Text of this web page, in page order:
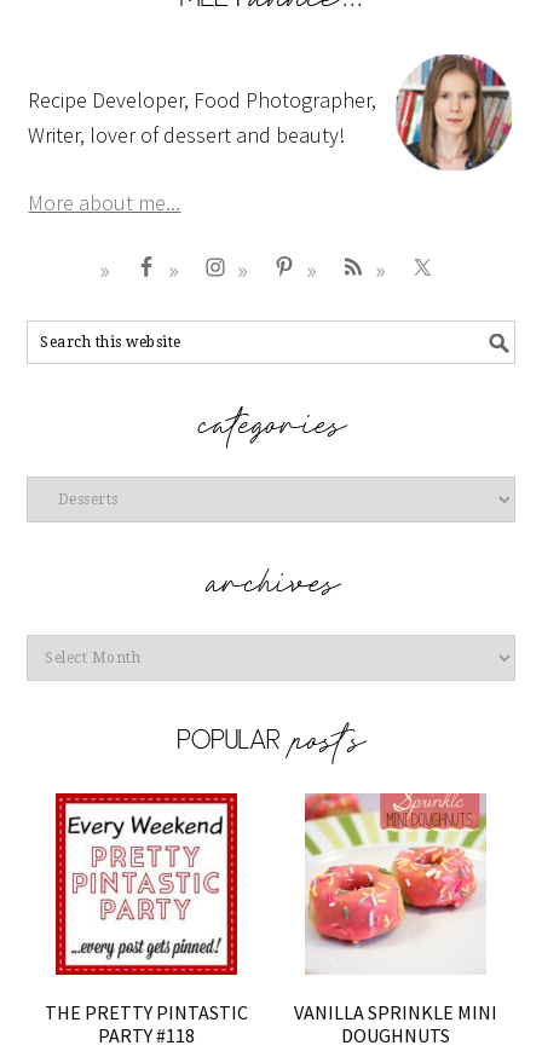
Recipe Developer, Food Photographer,
Writer, lover of dessert and beauty!
More about me...
Categories
Archives
THE PRETTY PINTASTIC
PARTY #118
VANILLA SPRINKLE MINI
DOUGHNUTS